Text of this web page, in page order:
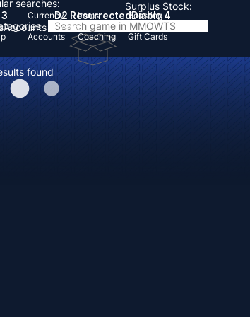
searches:
Accounts
D2 Resurrected
Items
Diablo 4
found
Currency Items
Boosting
Accounts Coaching Gift Cards
Surplus Stock: